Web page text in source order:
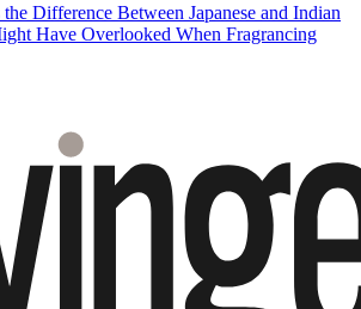
Difference Between Japanese and Indian
Have Overlooked When Fragrancing